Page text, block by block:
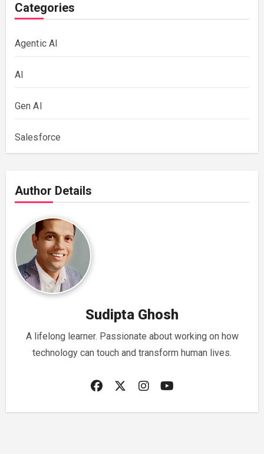
Categories
Agentic AI
AI
Gen AI
Salesforce
Author Details
Sudipta Ghosh
A lifelong learner. Passionate about working on how
technology can touch and transform human lives.